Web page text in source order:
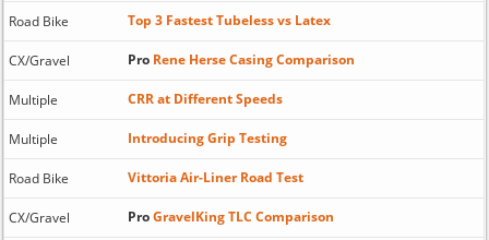
Road Bike Top 3 Fastest Tubeless vs Latex
CX/Gravel ProRene Herse Casing Comparison
Multiple CRR at Different Speeds
Multiple Introducing Grip Testing
Road Bike Vittoria Air-Liner Road Test
CX/Gravel ProGravelKing TLC Comparison